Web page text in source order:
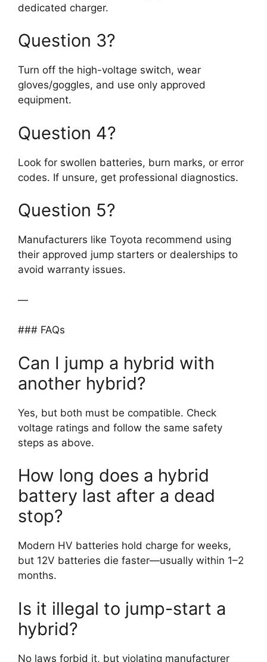
dedicated charger.
Question 3?
Turn off the high-voltage switch, wear
gloves/goggles, and use only approved
equipment.
Question 4?
Look for swollen batteries, burn marks, or error
codes. If unsure, get professional diagnostics.
Question 5?
Manufacturers like Toyota recommend using
their approved jump starters or dealerships to
avoid warranty issues.
—
### FAQs
Can I jump a hybrid with
another hybrid?
Yes, but both must be compatible. Check
voltage ratings and follow the same safety
steps as above.
How long does a hybrid
battery last after a dead
stop?
Modern HV batteries hold charge for weeks,
but 12V batteries die faster—usually within 1–2
months.
Is it illegal to jump-start a
hybrid?
No laws forbid it, but violating manufacturer